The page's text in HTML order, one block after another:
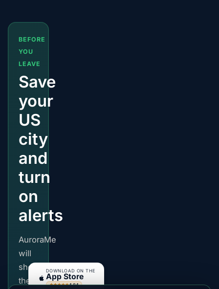
BEFORE
YOU
LEAVE
Save
your
US
city
and
turn
on
alerts
AuroraMe
will
show
the
DOWNLOAD ON THE
App Store
★★★★★4.84